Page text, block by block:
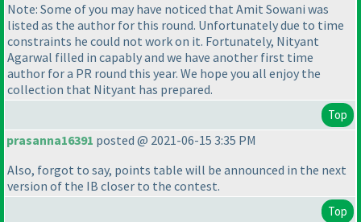
Note: Some of you may have noticed that Amit Sowani was
listed as the author for this round. Unfortunately due to time
constraints he could not work on it. Fortunately, Nityant
Agarwal filled in capably and we have another first time
author for a PR round this year. We hope you all enjoy the
collection that Nityant has prepared.
Top
prasanna16391 posted @ 2021-06-15 3:35 PM
Also, forgot to say, points table will be announced in the next
version of the IB closer to the contest.
Top